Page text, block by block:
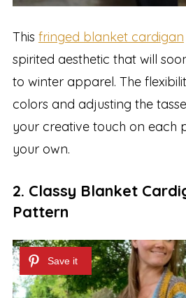
This fringed blanket cardigan
spirited aesthetic that will
to winter apparel. The
colors and adjusting the
your creative touch on each
your own.
2. Classy Blanket
Pattern